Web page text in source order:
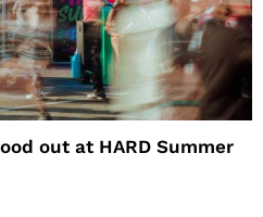
out at HARD Summer